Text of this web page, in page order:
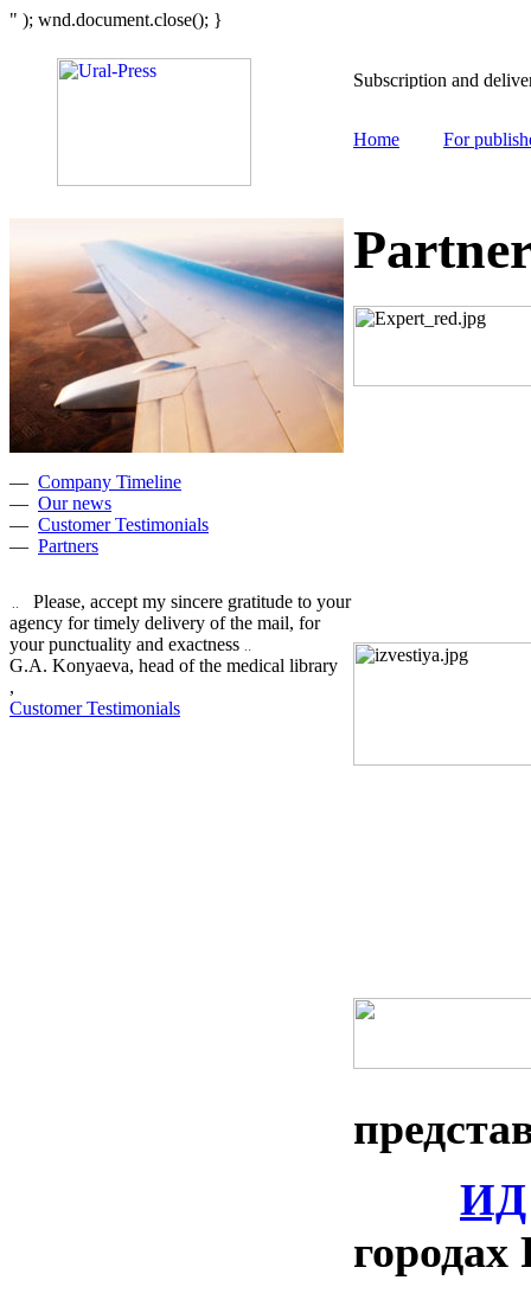
" ); wnd.document.close(); }
Home For
— Company Timeline
— Our news
— Customer Testimonials
— Partners
Please, accept my sincere gratitude to your
agency for timely delivery of the mail, for
your punctuality and exactness
G.A. Konyaeva, head of the medical library
,
Customer Testimonials
ИД
городах